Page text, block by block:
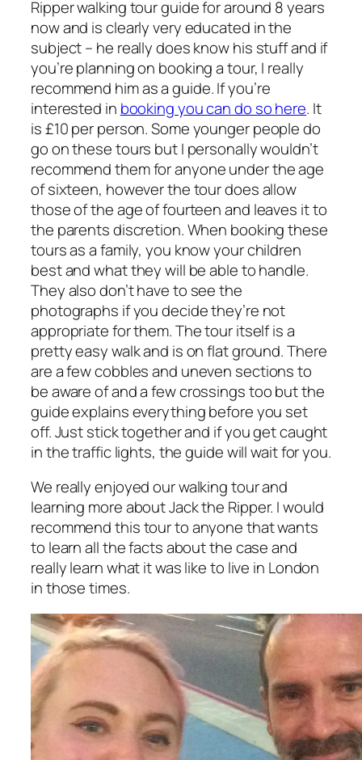
Ripper walking tour guide for around 8 years
now and is clearly very educated in the
subject – he really does know his stuff and if
you’re planning on booking a tour, I really
recommend him as a guide. If you’re
interested in booking you can do so here. It
is £10 per person. Some younger people do
go on these tours but I personally wouldn’t
recommend them for anyone under the age
of sixteen, however the tour does allow
those of the age of fourteen and leaves it to
the parents discretion. When booking these
tours as a family, you know your children
best and what they will be able to handle.
They also don’t have to see the
photographs if you decide they’re not
appropriate for them. The tour itself is a
pretty easy walk and is on flat ground. There
are a few cobbles and uneven sections to
be aware of and a few crossings too but the
guide explains everything before you set
off. Just stick together and if you get caught
in the traffic lights, the guide will wait for you.
We really enjoyed our walking tour and
learning more about Jack the Ripper. I would
recommend this tour to anyone that wants
to learn all the facts about the case and
really learn what it was like to live in London
in those times.